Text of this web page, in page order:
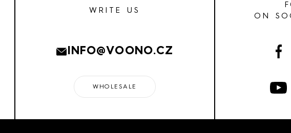
WRITE US
INFO@VOONO.CZ
WHOLESALE
ON